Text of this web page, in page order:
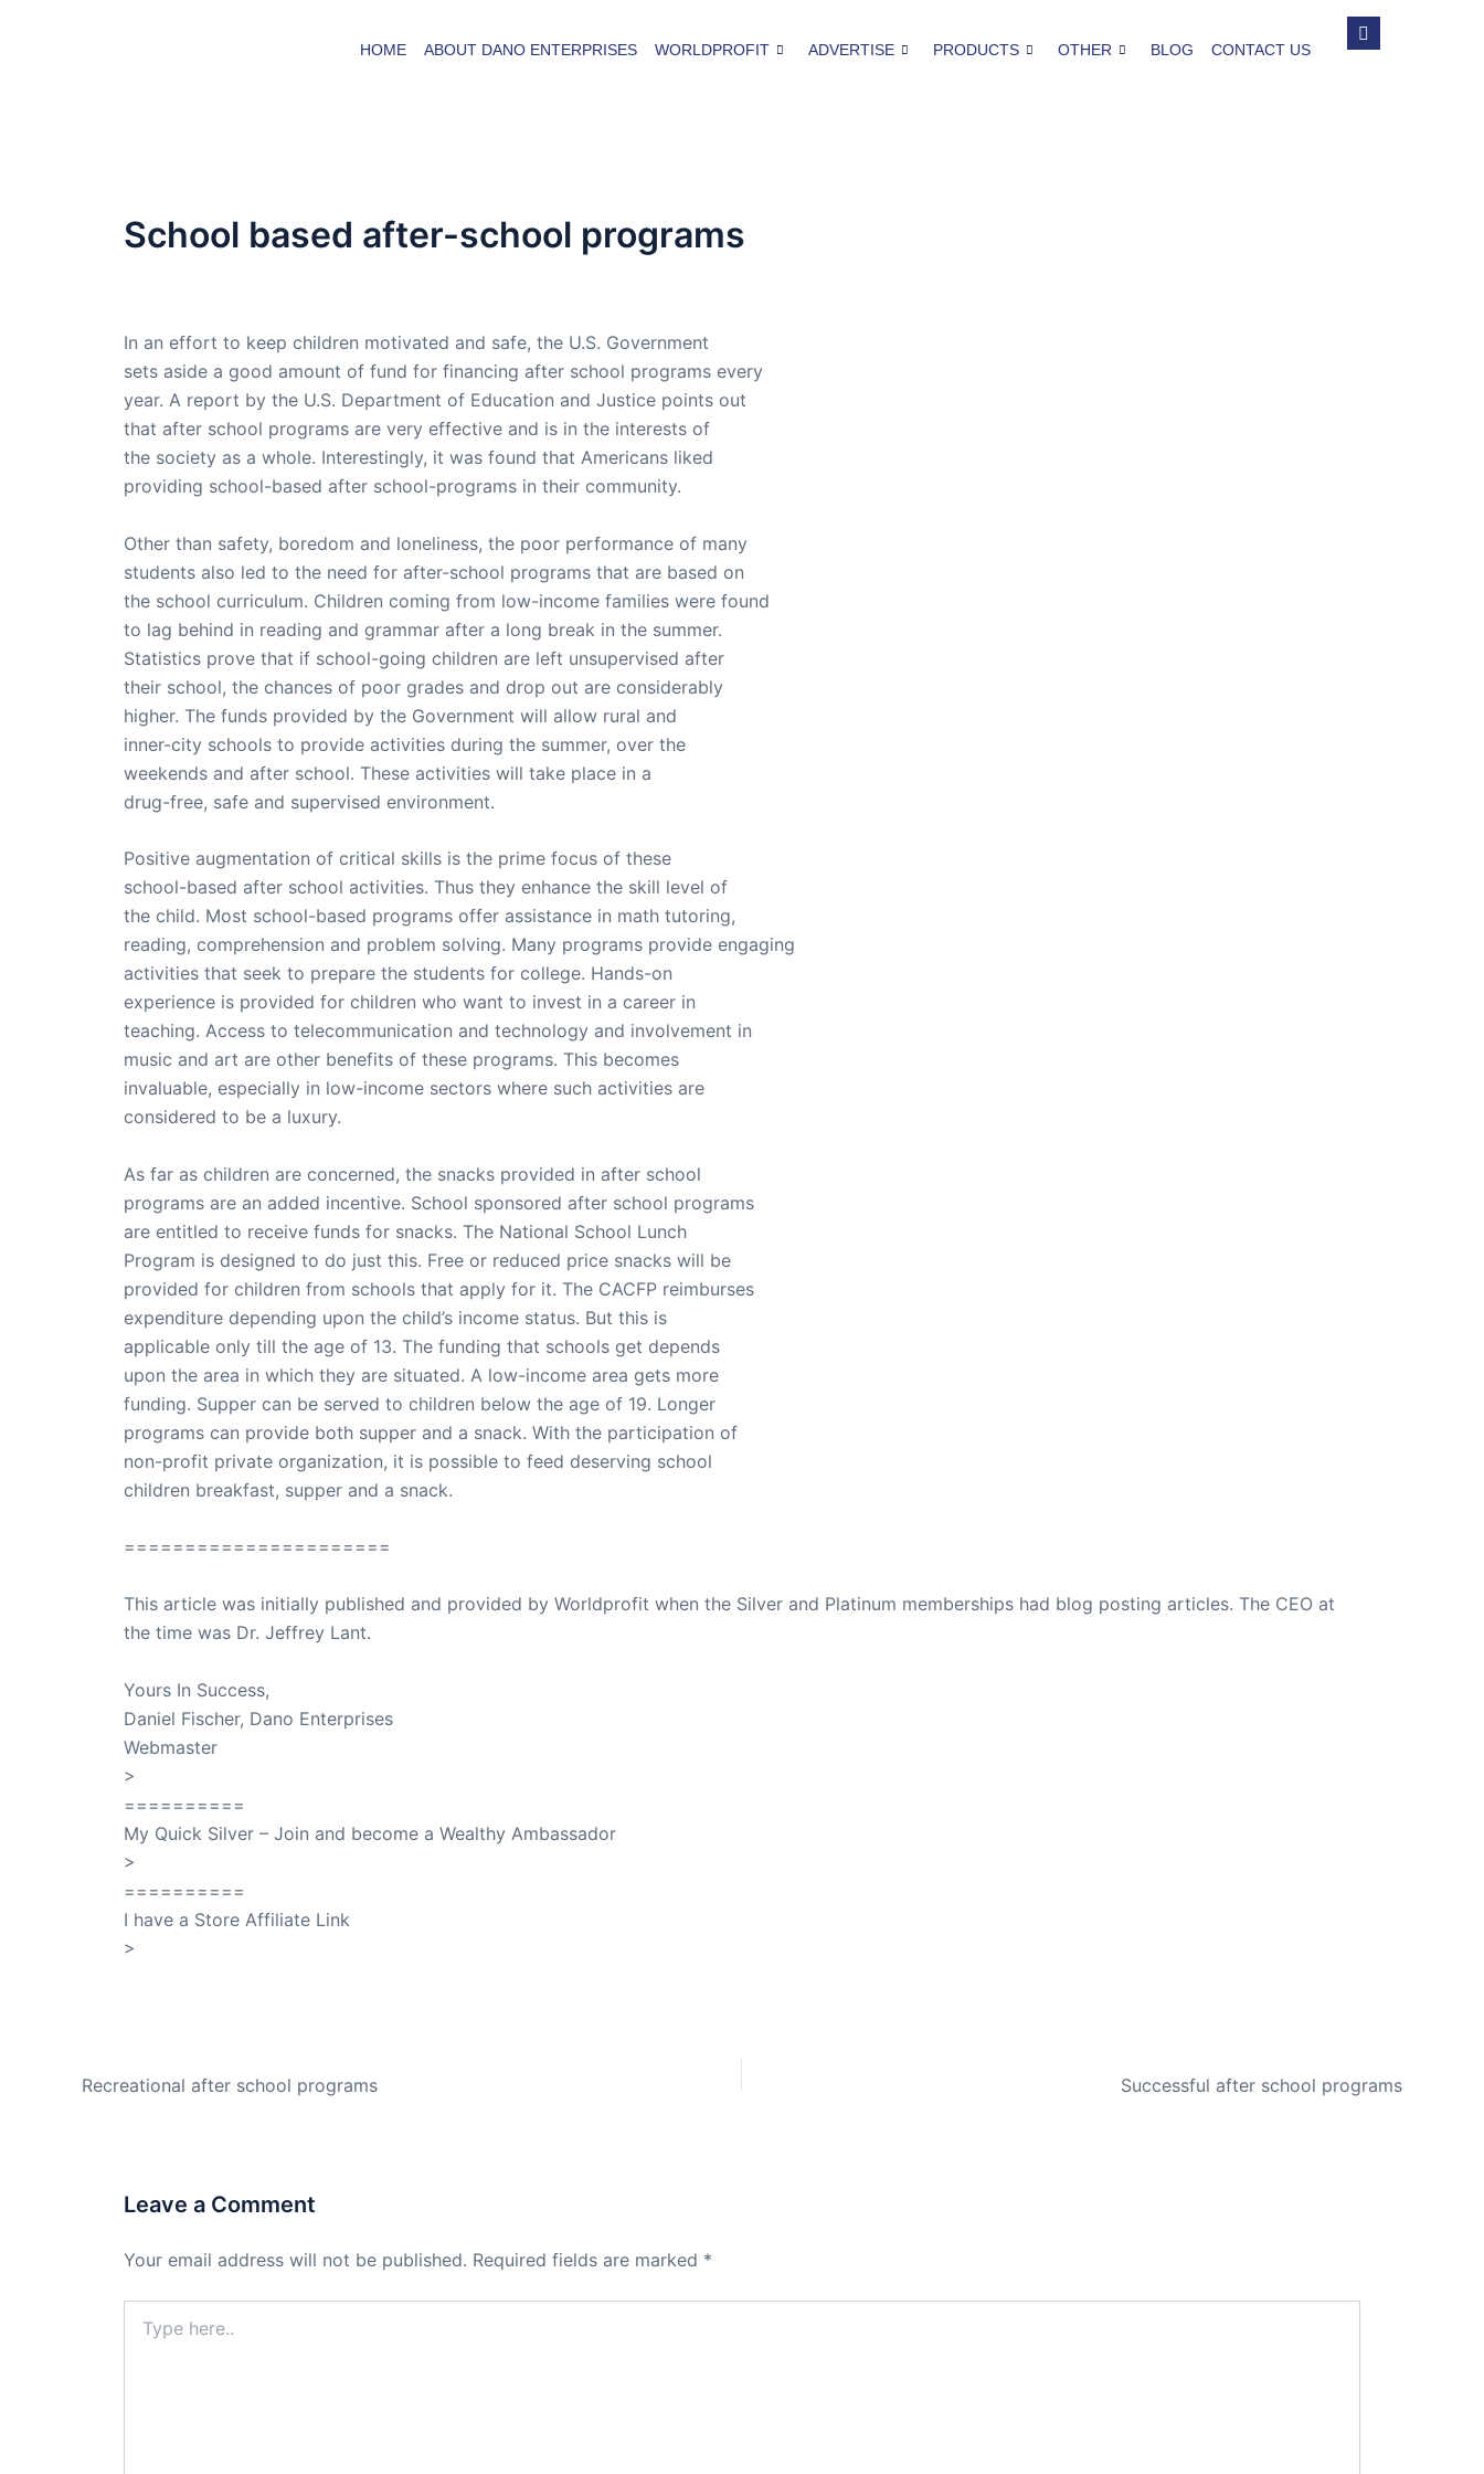
HOME ABOUT DANO ENTERPRISES WORLDPROFIT ADVERTISE PRODUCTS OTHER BLOG CONTACT US
School based after-school programs
In an effort to keep children motivated and safe, the U.S. Government
sets aside a good amount of fund for financing after school programs every
year. A report by the U.S. Department of Education and Justice points out
that after school programs are very effective and is in the interests of
the society as a whole. Interestingly, it was found that Americans liked
providing school-based after school-programs in their community.
Other than safety, boredom and loneliness, the poor performance of many
students also led to the need for after-school programs that are based on
the school curriculum. Children coming from low-income families were found
to lag behind in reading and grammar after a long break in the summer.
Statistics prove that if school-going children are left unsupervised after
their school, the chances of poor grades and drop out are considerably
higher. The funds provided by the Government will allow rural and
inner-city schools to provide activities during the summer, over the
weekends and after school. These activities will take place in a
drug-free, safe and supervised environment.
Positive augmentation of critical skills is the prime focus of these
school-based after school activities. Thus they enhance the skill level of
the child. Most school-based programs offer assistance in math tutoring,
reading, comprehension and problem solving. Many programs provide engaging
activities that seek to prepare the students for college. Hands-on
experience is provided for children who want to invest in a career in
teaching. Access to telecommunication and technology and involvement in
music and art are other benefits of these programs. This becomes
invaluable, especially in low-income sectors where such activities are
considered to be a luxury.
As far as children are concerned, the snacks provided in after school
programs are an added incentive. School sponsored after school programs
are entitled to receive funds for snacks. The National School Lunch
Program is designed to do just this. Free or reduced price snacks will be
provided for children from schools that apply for it. The CACFP reimburses
expenditure depending upon the child’s income status. But this is
applicable only till the age of 13. The funding that schools get depends
upon the area in which they are situated. A low-income area gets more
funding. Supper can be served to children below the age of 19. Longer
programs can provide both supper and a snack. With the participation of
non-profit private organization, it is possible to feed deserving school
children breakfast, supper and a snack.
======================
This article was initially published and provided by Worldprofit when the Silver and Platinum memberships had blog posting articles. The CEO at
the time was Dr. Jeffrey Lant.
Yours In Success,
Daniel Fischer, Dano Enterprises
Webmaster
>
==========
My Quick Silver – Join and become a Wealthy Ambassador
>
==========
I have a Store Affiliate Link
>
Recreational after school programs Successful after school programs
Leave a Comment
Your email address will not be published. Required fields are marked *
here..